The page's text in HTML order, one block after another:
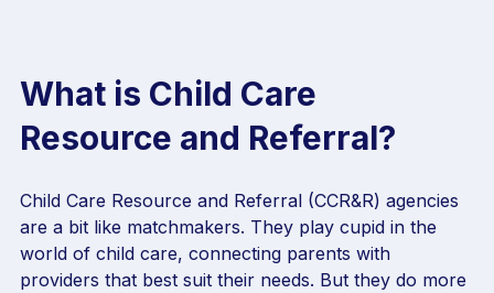
What is Child Care
Resource and Referral?
Child Care Resource and Referral (CCR&R) agencies
are a bit like matchmakers. They play cupid in the
world of child care, connecting parents with
providers that best suit their needs. But they do more